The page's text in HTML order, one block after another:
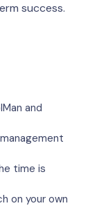
success.
and
time is
on your own